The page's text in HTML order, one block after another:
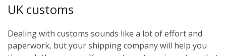
UK customs
Dealing with customs sounds like a lot of effort and
paperwork, but your shipping company will help you